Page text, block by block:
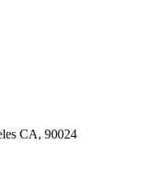
CA, 90024